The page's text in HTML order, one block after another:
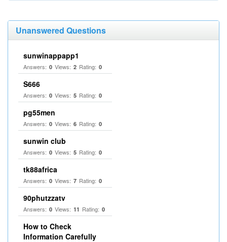
Unanswered Questions
sunwinappapp1
Answers: 0 Views: 2 Rating: 0
S666
Answers: 0 Views: 5 Rating: 0
pg55men
Answers: 0 Views: 6 Rating: 0
sunwin club​
Answers: 0 Views: 5 Rating: 0
tk88africa
Answers: 0 Views: 7 Rating: 0
90phutzzatv
Answers: 0 Views: 11 Rating: 0
How to Check
Information Carefully